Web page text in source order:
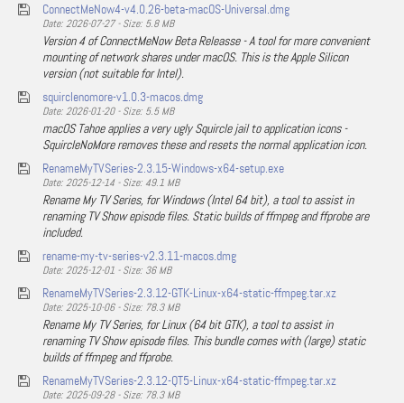
ConnectMeNow4-v4.0.26-beta-macOS-Universal.dmg
Date: 2026-07-27 - Size: 5.8 MB
Version 4 of ConnectMeNow Beta Releasse - A tool for more convenient
mounting of network shares under macOS. This is the Apple Silicon
version (not suitable for Intel).
squirclenomore-v1.0.3-macos.dmg
Date: 2026-01-20 - Size: 5.5 MB
macOS Tahoe applies a very ugly Squircle jail to application icons -
SquircleNoMore removes these and resets the normal application icon.
RenameMyTVSeries-2.3.15-Windows-x64-setup.exe
Date: 2025-12-14 - Size: 49.1 MB
Rename My TV Series, for Windows (Intel 64 bit), a tool to assist in
renaming TV Show episode files. Static builds of ffmpeg and ffprobe are
included.
rename-my-tv-series-v2.3.11-macos.dmg
Date: 2025-12-01 - Size: 36 MB
RenameMyTVSeries-2.3.12-GTK-Linux-x64-static-ffmpeg.tar.xz
Date: 2025-10-06 - Size: 78.3 MB
Rename My TV Series, for Linux (64 bit GTK), a tool to assist in
renaming TV Show episode files. This bundle comes with (large) static
builds of ffmpeg and ffprobe.
RenameMyTVSeries-2.3.12-QT5-Linux-x64-static-ffmpeg.tar.xz
Date: 2025-09-28 - Size: 78.3 MB